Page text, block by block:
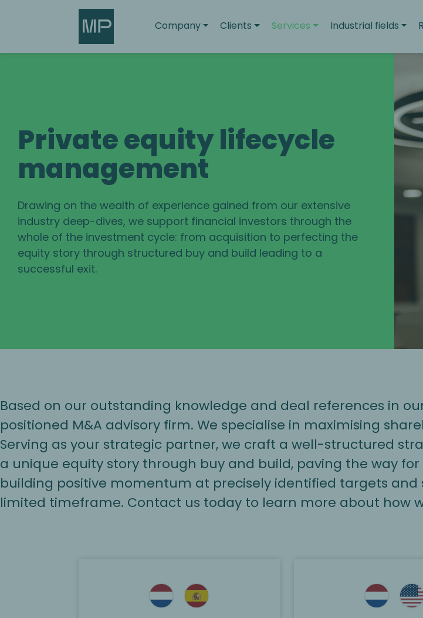
Company Clients Services Industrial fields
Search
Private equity lifecycle
management
Drawing on the wealth of experience gained from our extensive
industry deep-dives, we support financial investors through the
whole of the investment cycle: from acquisition to perfecting the
equity story through structured buy and build leading to a
successful exit.
Based on our outstanding knowledge and deal references in
positioned M&A advisory firm. We specialise in maximising
Serving as your strategic partner, we craft a well-structured
a unique equity story through buy and build, paving the way
building positive momentum at precisely identified targets
limited timeframe. Contact us today to learn more about how
exclusive M&A advisor to the
shareholders of Aarts Packaging in the
exclusive M&A advisor
Capital in the process